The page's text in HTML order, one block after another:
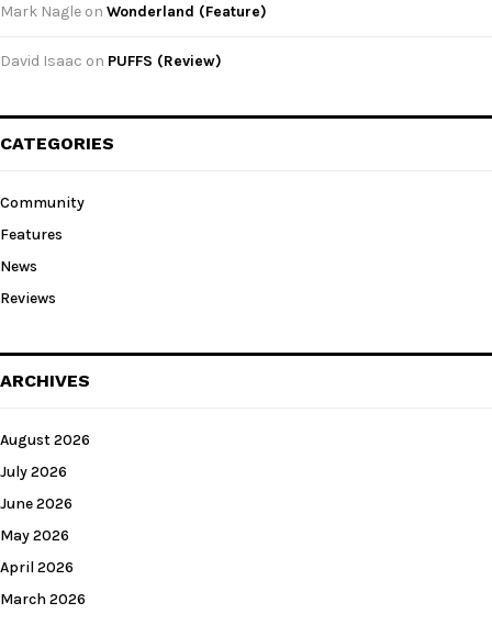
Mark Nagle on Wonderland (Feature)
David Isaac on PUFFS (Review)
CATEGORIES
Community
Features
News
Reviews
ARCHIVES
August 2026
July 2026
June 2026
May 2026
April 2026
March 2026